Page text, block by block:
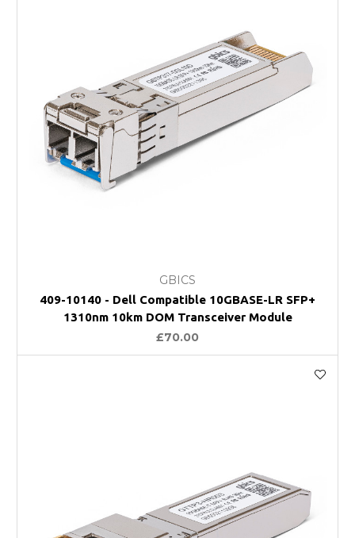
GBICS
409-10140 - Dell Compatible 10GBASE-LR SFP+
1310nm 10km DOM Transceiver Module
£70.00